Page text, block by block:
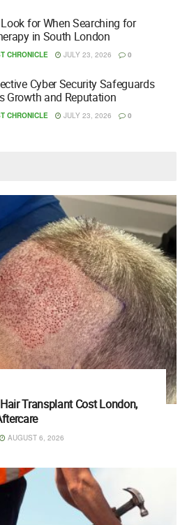
for When Searching for
in South London
CHRONICLE JULY 23, 2026 0
Cyber Security Safeguards
Growth and Reputation
CHRONICLE JULY 23, 2026 0
Transplant Cost London,
AUGUST 6, 2026